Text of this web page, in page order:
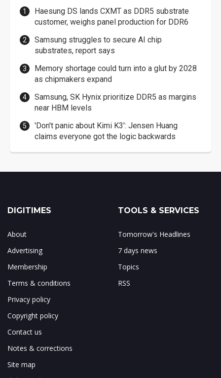
Haesung DS lands CXMT as DDR5 substrate
customer, weighs panel production for DDR6
Samsung struggles to secure AI chip
substrates, report says
Memory shortage could turn into a glut by 2028
as chipmakers expand
Samsung, SK Hynix prioritize DDR5 as margins
near HBM levels
'Don't panic about Kimi K3': Jensen Huang
claims everyone got the logic backwards
DIGITIMES
About
Advertising
Membership
Terms & conditions
Privacy policy
Copyright policy
Contact us
Notes & corrections
Site map
TOOLS & SERVICES
Tomorrow's Headlines
7 days news
Topics
RSS